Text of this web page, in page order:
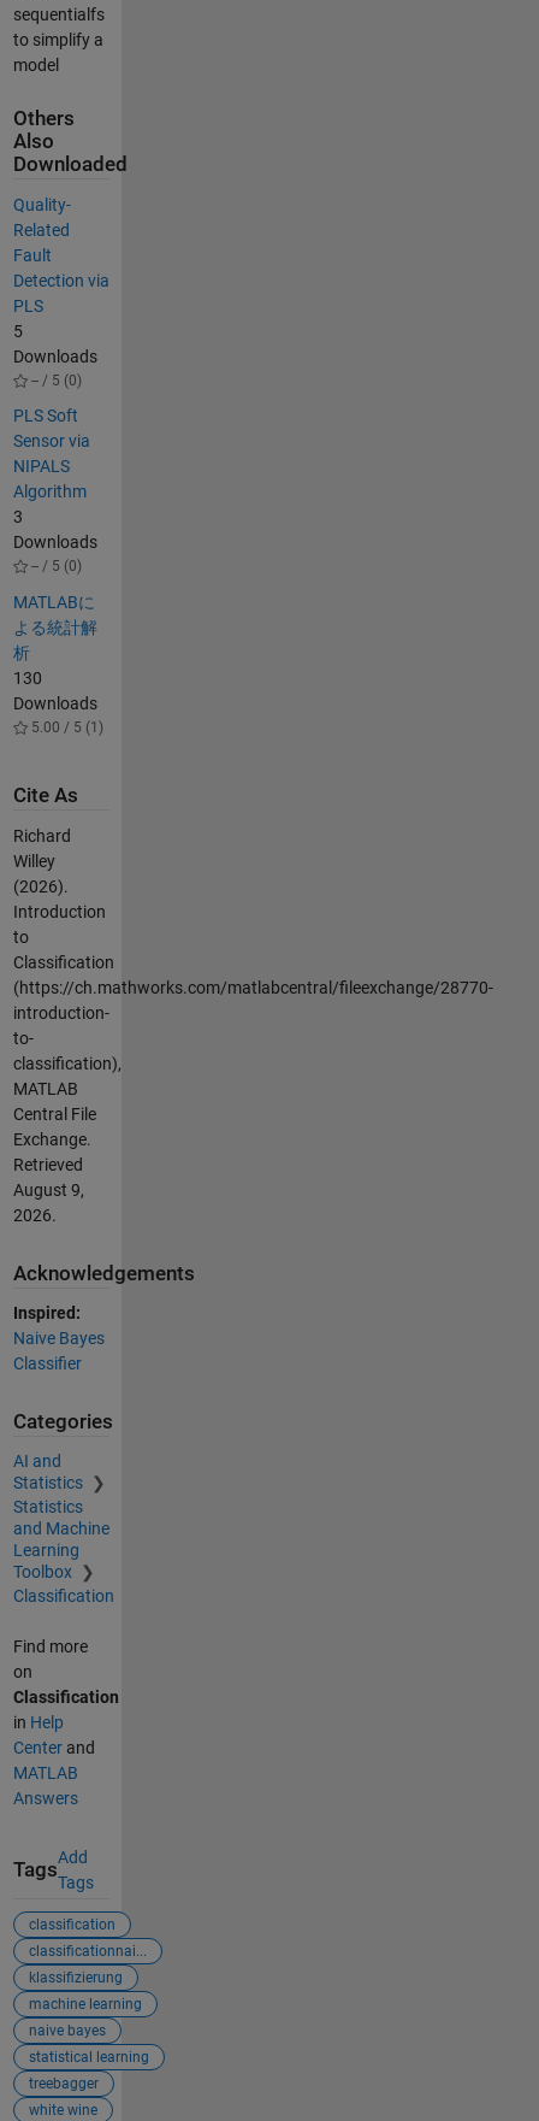
sequentialfs
to simplify a
model
Others
Also
Downloaded
Quality-
Related
Fault
Detection via
PLS
5
Downloads
-- / 5 (0)
PLS Soft
Sensor via
NIPALS
Algorithm
3
Downloads
-- / 5 (0)
MATLABに
よる統計解
析
130
Downloads
5.00 / 5 (1)
Cite As
Richard
Willey
(2026).
Introduction
to
Classification
(https://ch.mathworks.com/matlabcentral/fileexchange/28770-
introduction-
to-
classification),
MATLAB
Central File
Exchange.
Retrieved
August 9,
2026.
Acknowledgements
Inspired:
Naive Bayes
Classifier
Categories
AI and
Statistics
Statistics
and Machine
Learning
Toolbox
Classification
Find more
on
Classification
in Help
Centerand
MATLAB
Answers
Tags
Add
Tags
classification
classificationnai...
klassifizierung
machine learning
naive bayes
statistical learning
treebagger
white wine